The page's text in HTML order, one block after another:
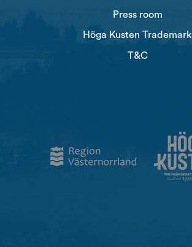
Press room
Höga Kusten Trademark
T&C